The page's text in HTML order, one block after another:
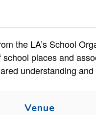
the LA’s School
places and
understanding
Venue